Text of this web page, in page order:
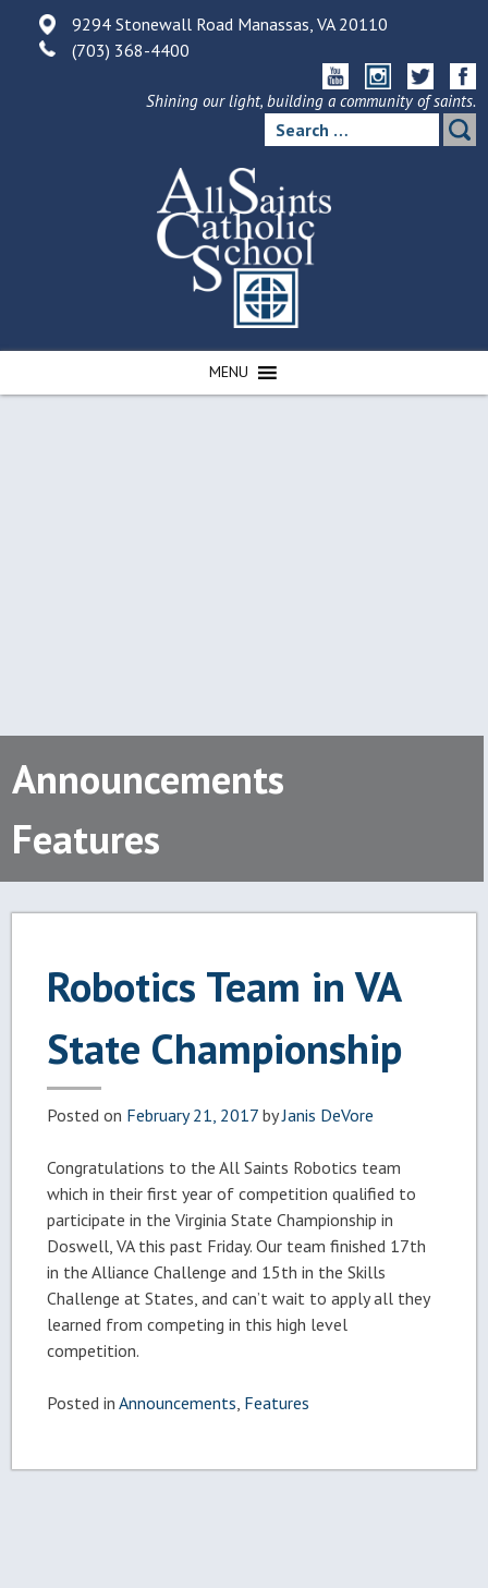
9294 Stonewall Road Manassas, VA 20110
(703) 368-4400
Shining our light, building a community of saints.
Search
for:
MENU
Announcements
Features
Robotics Team in VA
State Championship
Posted on February 21, 2017 byJanis DeVore
Congratulations to the All Saints Robotics team
which in their first year of competition qualified to
participate in the Virginia State Championship in
Doswell, VA this past Friday. Our team finished 17th
in the Alliance Challenge and 15th in the Skills
Challenge at States, and can’t wait to apply all they
learned from competing in this high level
competition.
Posted inAnnouncements Features
Post